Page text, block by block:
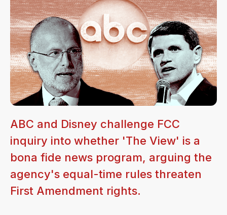
ABC and Disney challenge FCC
inquiry into whether 'The View' is a
bona fide news program, arguing the
agency's equal-time rules threaten
First Amendment rights.